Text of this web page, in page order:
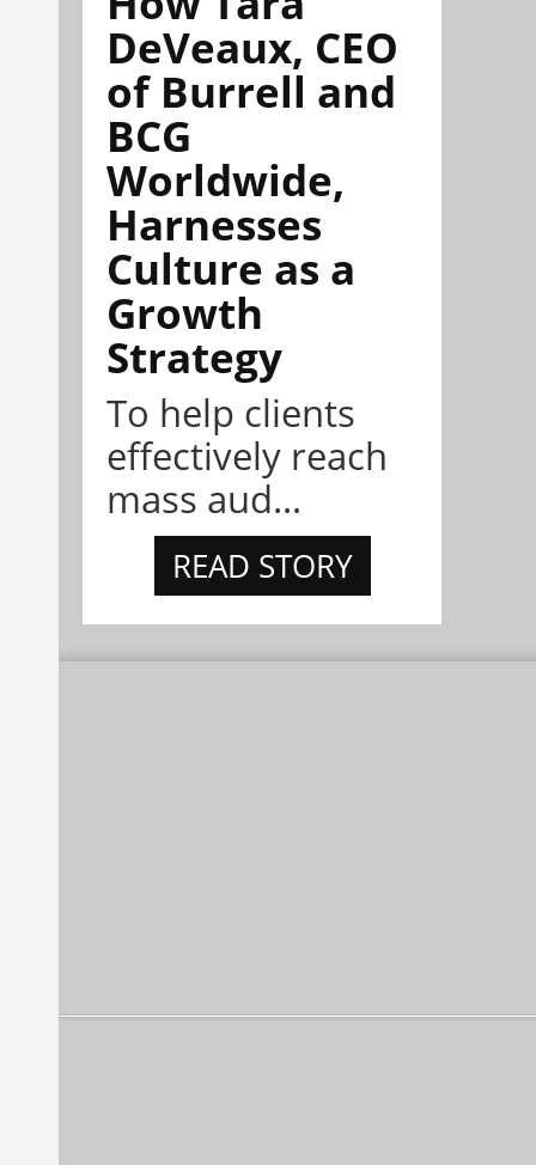
DeVeaux, CEO
of Burrell and
BCG
Worldwide,
Harnesses
Culture as a
Growth
Strategy
To help clients
effectively reach
mass aud...
READ STORY